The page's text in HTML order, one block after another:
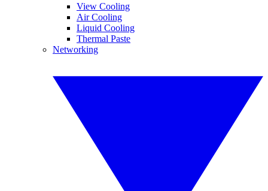
View Cooling
Air Cooling
Liquid Cooling
Thermal Paste
Networking